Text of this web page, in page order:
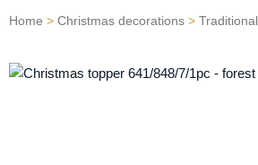
Home > Christmas decorations >